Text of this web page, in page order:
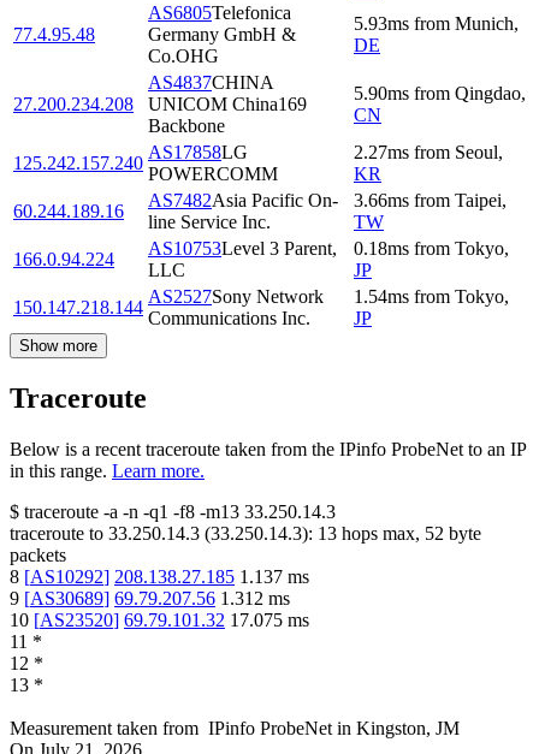
77.4.95.48
AS6805Telefonica
Germany GmbH &
Co.OHG
5.93ms from Munich,
DE
27.200.234.208
AS4837CHINA
UNICOM China169
Backbone
5.90ms from Qingdao,
CN
125.242.157.240
AS17858LG
POWERCOMM
2.27ms from Seoul,
KR
60.244.189.16
AS7482Asia Pacific On-
line Service Inc.
3.66ms from Taipei,
TW
166.0.94.224
AS10753Level 3 Parent,
LLC
0.18ms from Tokyo,
JP
150.147.218.144
AS2527Sony Network
Communications Inc.
1.54ms from Tokyo,
JP
Show more
Traceroute
Below is a recent traceroute taken from the IPinfo ProbeNet to an IP
in this range. Learn more.
$ traceroute -a -n -q1 -f8 -m13 33.250.14.3
traceroute to 33.250.14.3 (33.250.14.3): 13 hops max, 52 byte
packets
8 [AS10292] 208.138.27.185 1.137 ms
9 [AS30689] 69.79.207.56 1.312 ms
10 [AS23520] 69.79.101.32 17.075 ms
11 *
12 *
13 *
Measurement taken from IPinfo ProbeNet in Kingston, JM
On July 21, 2026